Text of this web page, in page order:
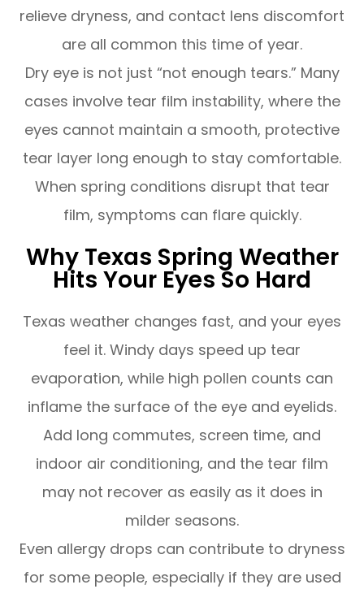
relieve dryness, and contact lens discomfort
are all common this time of year.
Dry eye is not just “not enough tears.” Many
cases involve tear film instability, where the
eyes cannot maintain a smooth, protective
tear layer long enough to stay comfortable.
When spring conditions disrupt that tear
film, symptoms can flare quickly.
Why Texas Spring Weather
Hits Your Eyes So Hard
Texas weather changes fast, and your eyes
feel it. Windy days speed up tear
evaporation, while high pollen counts can
inflame the surface of the eye and eyelids.
Add long commutes, screen time, and
indoor air conditioning, and the tear film
may not recover as easily as it does in
milder seasons.
Even allergy drops can contribute to dryness
for some people, especially if they are used